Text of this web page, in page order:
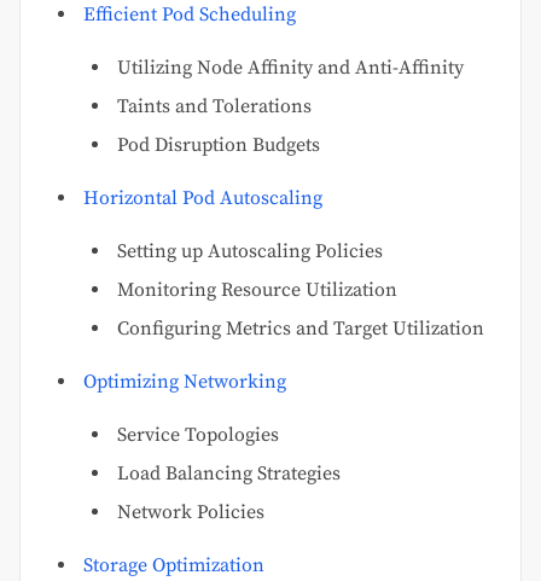
Efficient Pod Scheduling
Utilizing Node Affinity and Anti-Affinity
Taints and Tolerations
Pod Disruption Budgets
Horizontal Pod Autoscaling
Setting up Autoscaling Policies
Monitoring Resource Utilization
Configuring Metrics and Target Utilization
Optimizing Networking
Service Topologies
Load Balancing Strategies
Network Policies
Storage Optimization